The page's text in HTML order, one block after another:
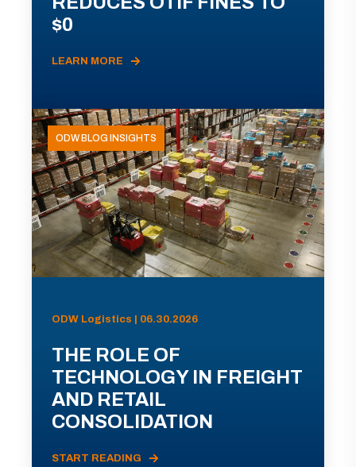
$0
LEARN MORE
ODW BLOG INSIGHTS
ODW Logistics | 06.30.2026
THE ROLE OF
TECHNOLOGY IN FREIGHT
AND RETAIL
CONSOLIDATION
START READING